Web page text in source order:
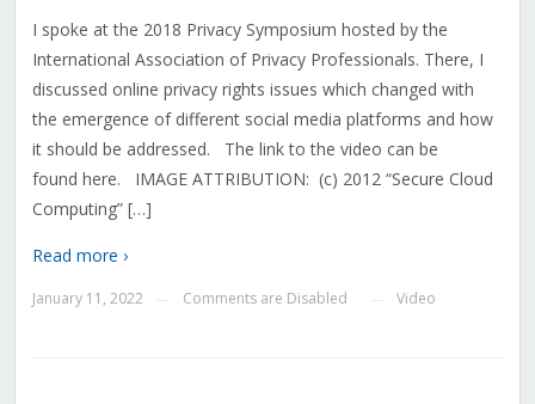
I spoke at the 2018 Privacy Symposium hosted by the
International Association of Privacy Professionals. There, I
discussed online privacy rights issues which changed with
the emergence of different social media platforms and how
it should be addressed. The link to the video can be
found here. IMAGE ATTRIBUTION: (c) 2012 “Secure Cloud
Computing” […]
Read more ›
January 11, 2022 Comments are Disabled Video